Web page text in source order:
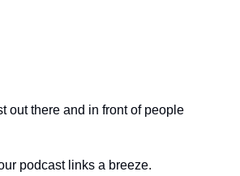
out there and in front of people
podcast links a breeze.